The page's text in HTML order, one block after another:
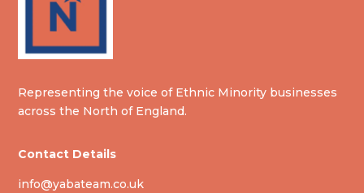
Representing the voice of Ethnic Minority businesses
across the North of England.
Contact Details
info@yabateam.co.uk